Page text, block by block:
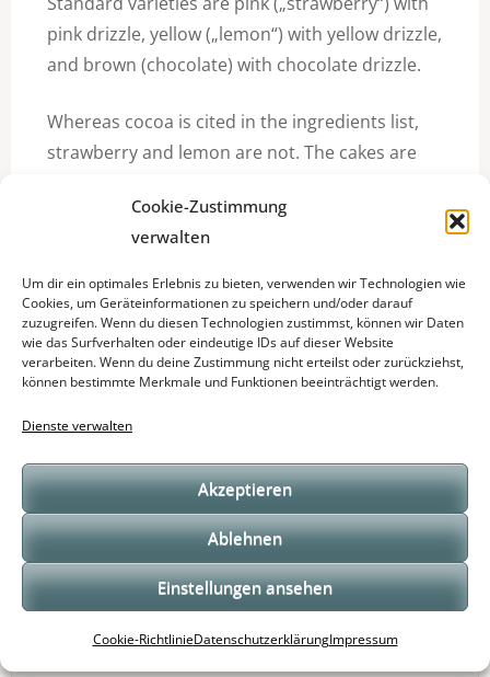
Cookie-Zustimmung
verwalten
Um dir ein optimales Erlebnis zu bieten, verwenden wir Technologien wie
Cookies, um Geräteinformationen zu speichern und/oder darauf
zuzugreifen. Wenn du diesen Technologien zustimmst, können wir Daten
wie das Surfverhalten oder eindeutige IDs auf dieser Website
verarbeiten. Wenn du deine Zustimmung nicht erteilst oder zurückziehst,
können bestimmte Merkmale und Funktionen beeinträchtigt werden.
Dienste verwalten
Akzeptieren
Ablehnen
Einstellungen ansehen
Cookie-RichtlinieDatenschutzerklärungImpressum
pink drizzle, yellow („lemon“) with yellow drizzle,
and brown (chocolate) with chocolate drizzle.
Whereas cocoa is cited in the ingredients list,
strawberry and lemon are not. The cakes are
Big French Fancies, a large cake which can be
sliced into portions. Supermarket and home-
made copies are called Fondant Fancies.
Neueste Beiträge
Ein guter Morgen beginnt bei uns :)
Odenwälder Handwerkstage